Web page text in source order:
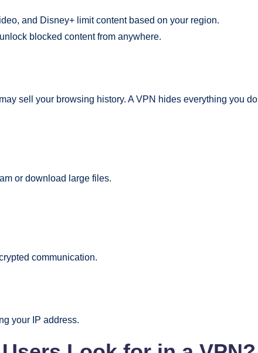
and Disney+ limit content based on your region.
blocked content from anywhere.
sell your browsing history. A VPN hides everything you do
or download large files.
communication.
your IP address.